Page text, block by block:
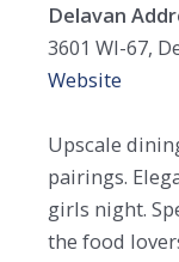
Delavan
3601 WI-67,
Website
Upscale
pairings.
girls night.
the food